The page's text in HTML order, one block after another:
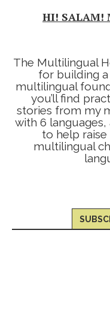
HI! SALAM!
The Multilingual
for building
multilingual
you’ll find
stories from my
with 6
to help
multilingual